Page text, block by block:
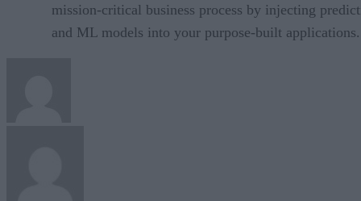
mission-critical business process by injecting
and ML models into your purpose-built applications.